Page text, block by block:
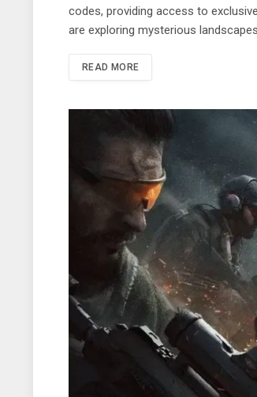
codes, providing access to
are exploring mysterious
READ MORE